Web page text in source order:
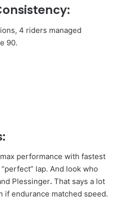
4 riders managed
90.
performance with fastest
lap. And look who
Plessinger. That says a lot
if endurance matched speed.